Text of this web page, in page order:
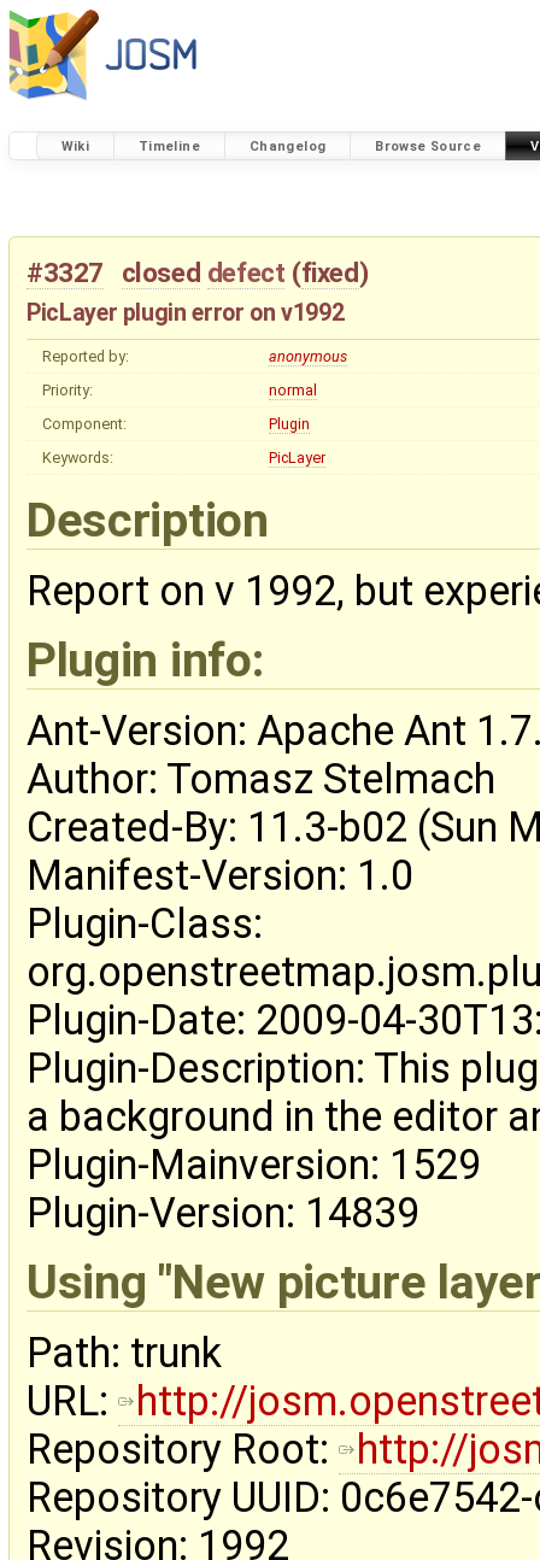
Wiki Timeline Changelog Browse Source
#3327 closed defect (fixed)
PicLayer plugin error on v1992
Reported by:
anonymous
Priority:
normal
Component:
Plugin
Keywords:
PicLayer
Description
Report on v 1992, but
Plugin info:
Ant-Version: Apache Ant
Author: Tomasz Stelmach
Created-By: 11.3-b02 (Sun
Manifest-Version: 1.0
Plugin-Class:
Plugin-Date: 2009-04-
Plugin-Description: This
a background in the editor
Plugin-Mainversion: 1529
Plugin-Version: 14839
Using "New picture
Path: trunk
URL:
http://
Repository Root:
http://
Repository UUID:
Revision: 1992